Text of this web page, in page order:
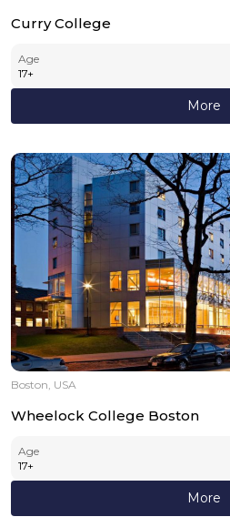
Curry College
Age
17+
More
Boston, USA
Wheelock College Boston
Age
17+
More